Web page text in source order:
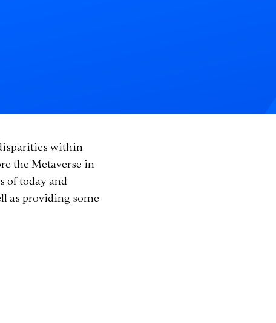
within
the Metaverse in
of today and
as providing some